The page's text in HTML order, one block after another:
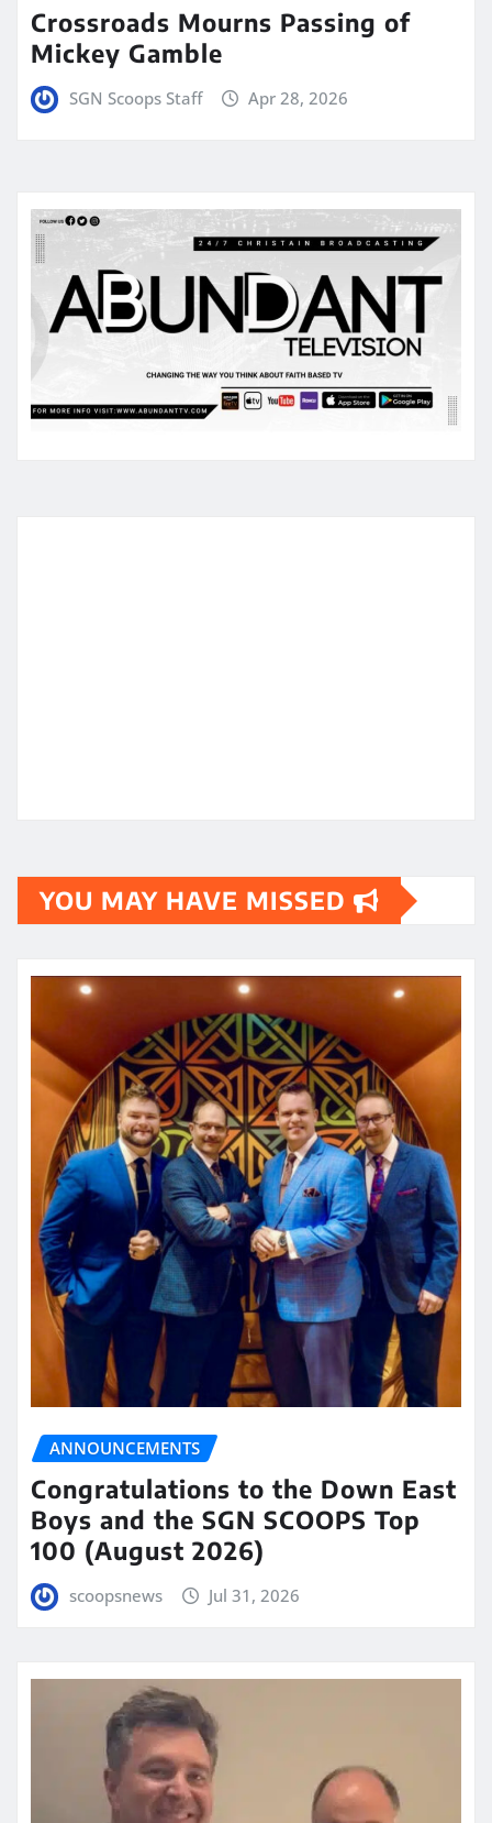
Crossroads Mourns Passing of
Mickey Gamble
SGN Scoops Staff Apr 28, 2026
YOU MAY HAVE MISSED
ANNOUNCEMENTS
Congratulations to the Down East
Boys and the SGN SCOOPS Top
100 (August 2026)
scoopsnews Jul 31, 2026